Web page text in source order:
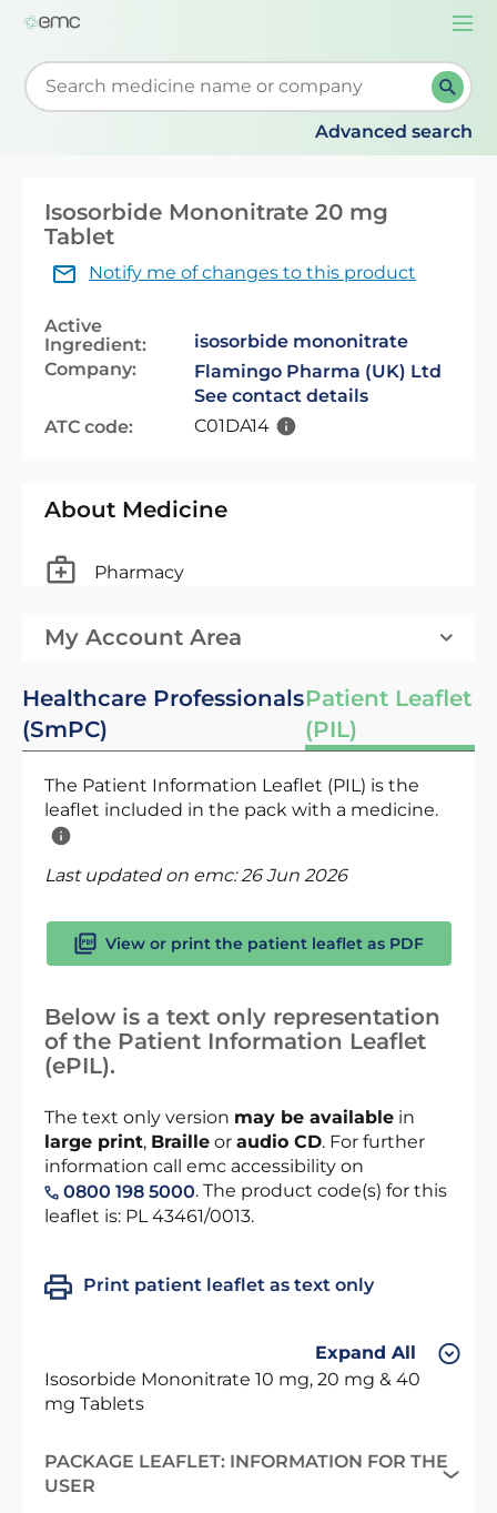
Start typing to retrieve search suggestions. When
Advanced search
Isosorbide Mononitrate 20 mg
Tablet
Notify me of changes to this product
Active
Ingredient:
isosorbide mononitrate
Company:
Flamingo Pharma (UK) Ltd
See contact details
ATC code:
C01DA14
About Medicine
Pharmacy
My Account Area
Healthcare Professionals
(SmPC)
Patient Leaflet
(PIL)
The Patient Information Leaflet (PIL) is the
leaflet included in the pack with a medicine.
Last updated on emc:26 Jun 2026
View or print the patient leaflet as PDF
Below is a text only representation
of the Patient Information Leaflet
(ePIL).
The text only version may be available in
large print, Braille or audio CD. For further
information call emc accessibility on
0800 198 5000. The product code(s) for this
leaflet is: PL 43461/0013.
Print patient leaflet as text only
Expand All
Isosorbide Mononitrate 10 mg, 20 mg & 40
mg Tablets
PACKAGE LEAFLET: INFORMATION FOR THE
USER